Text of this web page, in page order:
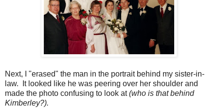
Next, I "erased" the man in the portrait behind my sister-in-
law. It looked like he was peering over her shoulder and
made the photo confusing to look at(who is that behind
Kimberley?).